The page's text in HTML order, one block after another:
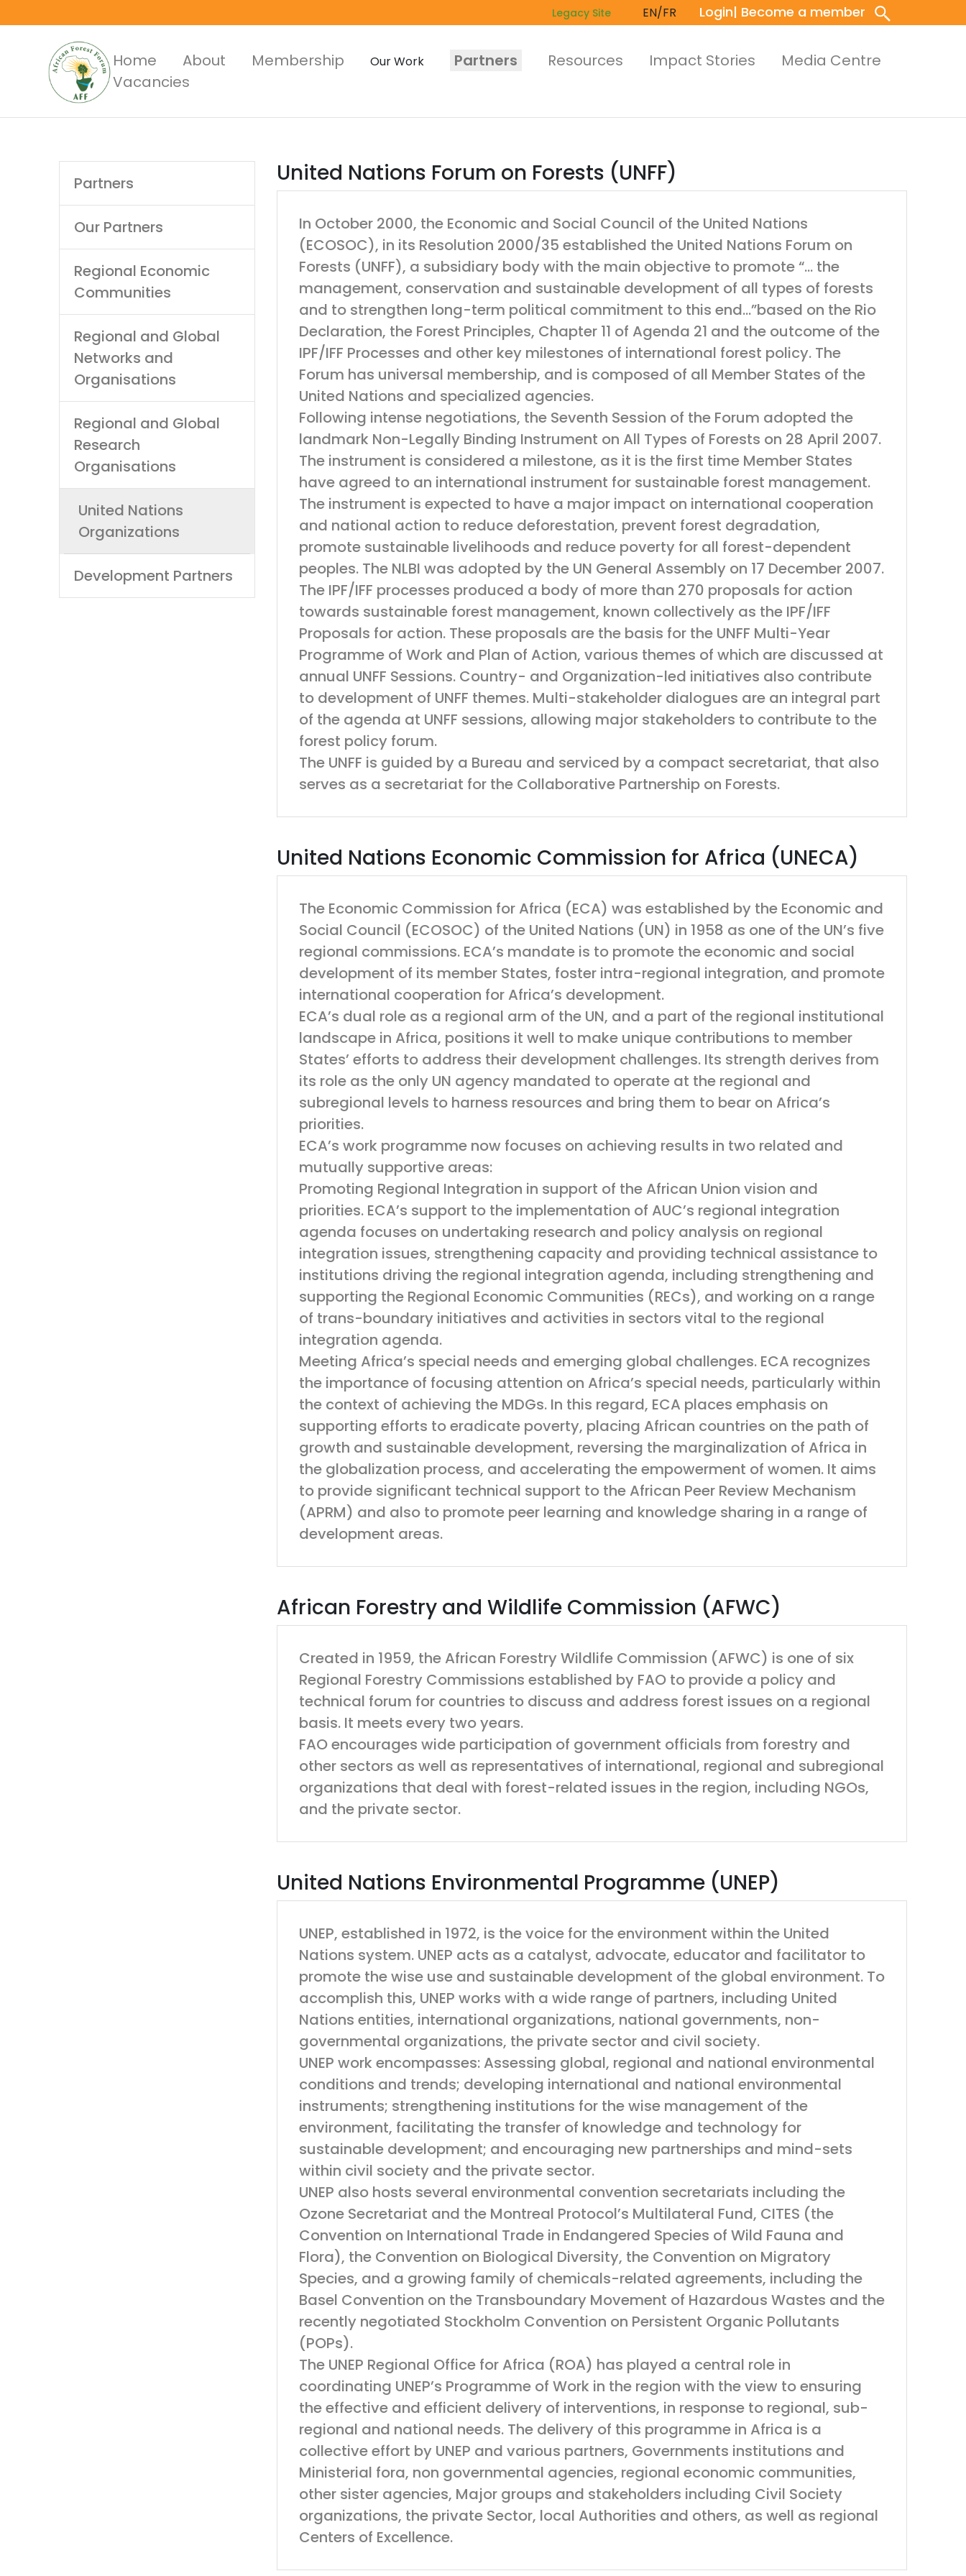
to
Legacy Site EN/FR Login| Become a member
Main
Menus
Home About Membership Our Work Partners Resources Impact Stories
Media Centre
Vacancies
Main
navigation
Partners
Our Partners
Regional Economic
Communities
Regional and Global
Networks and
Organisations
Regional and Global
Research
Organisations
United Nations
Organizations
Development Partners
United Nations Forum on Forests (UNFF)
In October 2000, the Economic and Social Council of the United Nations
(ECOSOC), in its Resolution 2000/35 established the United Nations Forum on
Forests (UNFF), a subsidiary body with the main objective to promote “… the
management, conservation and sustainable development of all types of forests
and to strengthen long-term political commitment to this end…”based on the Rio
Declaration, the Forest Principles, Chapter 11 of Agenda 21 and the outcome of the
IPF/IFF Processes and other key milestones of international forest policy. The
Forum has universal membership, and is composed of all Member States of the
United Nations and specialized agencies.
Following intense negotiations, the Seventh Session of the Forum adopted the
landmark Non-Legally Binding Instrument on All Types of Forests on 28 April 2007.
The instrument is considered a milestone, as it is the first time Member States
have agreed to an international instrument for sustainable forest management.
The instrument is expected to have a major impact on international cooperation
and national action to reduce deforestation, prevent forest degradation,
promote sustainable livelihoods and reduce poverty for all forest-dependent
peoples. The NLBI was adopted by the UN General Assembly on 17 December 2007.
The IPF/IFF processes produced a body of more than 270 proposals for action
towards sustainable forest management, known collectively as the IPF/IFF
Proposals for action. These proposals are the basis for the UNFF Multi-Year
Programme of Work and Plan of Action, various themes of which are discussed at
annual UNFF Sessions. Country- and Organization-led initiatives also contribute
to development of UNFF themes. Multi-stakeholder dialogues are an integral part
of the agenda at UNFF sessions, allowing major stakeholders to contribute to the
forest policy forum.
The UNFF is guided by a Bureau and serviced by a compact secretariat, that also
serves as a secretariat for the Collaborative Partnership on Forests.
United Nations Economic Commission for Africa (UNECA)
The Economic Commission for Africa (ECA) was established by the Economic and
Social Council (ECOSOC) of the United Nations (UN) in 1958 as one of the UN’s five
regional commissions. ECA’s mandate is to promote the economic and social
development of its member States, foster intra-regional integration, and promote
international cooperation for Africa’s development.
ECA’s dual role as a regional arm of the UN, and a part of the regional institutional
landscape in Africa, positions it well to make unique contributions to member
States’ efforts to address their development challenges. Its strength derives from
its role as the only UN agency mandated to operate at the regional and
subregional levels to harness resources and bring them to bear on Africa’s
priorities.
ECA’s work programme now focuses on achieving results in two related and
mutually supportive areas:
Promoting Regional Integration in support of the African Union vision and
priorities. ECA’s support to the implementation of AUC’s regional integration
agenda focuses on undertaking research and policy analysis on regional
integration issues, strengthening capacity and providing technical assistance to
institutions driving the regional integration agenda, including strengthening and
supporting the Regional Economic Communities (RECs), and working on a range
of trans-boundary initiatives and activities in sectors vital to the regional
integration agenda.
Meeting Africa’s special needs and emerging global challenges. ECA recognizes
the importance of focusing attention on Africa’s special needs, particularly within
the context of achieving the MDGs. In this regard, ECA places emphasis on
supporting efforts to eradicate poverty, placing African countries on the path of
growth and sustainable development, reversing the marginalization of Africa in
the globalization process, and accelerating the empowerment of women. It aims
to provide significant technical support to the African Peer Review Mechanism
(APRM) and also to promote peer learning and knowledge sharing in a range of
development areas.
African Forestry and Wildlife Commission (AFWC)
Created in 1959, the African Forestry Wildlife Commission (AFWC) is one of six
Regional Forestry Commissions established by FAO to provide a policy and
technical forum for countries to discuss and address forest issues on a regional
basis. It meets every two years.
FAO encourages wide participation of government officials from forestry and
other sectors as well as representatives of international, regional and subregional
organizations that deal with forest-related issues in the region, including NGOs,
and the private sector.
United Nations Environmental Programme (UNEP)
UNEP, established in 1972, is the voice for the environment within the United
Nations system. UNEP acts as a catalyst, advocate, educator and facilitator to
promote the wise use and sustainable development of the global environment. To
accomplish this, UNEP works with a wide range of partners, including United
Nations entities, international organizations, national governments, non-
governmental organizations, the private sector and civil society.
UNEP work encompasses: Assessing global, regional and national environmental
conditions and trends; developing international and national environmental
instruments; strengthening institutions for the wise management of the
environment, facilitating the transfer of knowledge and technology for
sustainable development; and encouraging new partnerships and mind-sets
within civil society and the private sector.
UNEP also hosts several environmental convention secretariats including the
Ozone Secretariat and the Montreal Protocol’s Multilateral Fund, CITES (the
Convention on International Trade in Endangered Species of Wild Fauna and
Flora), the Convention on Biological Diversity, the Convention on Migratory
Species, and a growing family of chemicals-related agreements, including the
Basel Convention on the Transboundary Movement of Hazardous Wastes and the
recently negotiated Stockholm Convention on Persistent Organic Pollutants
(POPs).
The UNEP Regional Office for Africa (ROA) has played a central role in
coordinating UNEP’s Programme of Work in the region with the view to ensuring
the effective and efficient delivery of interventions, in response to regional, sub-
regional and national needs. The delivery of this programme in Africa is a
collective effort by UNEP and various partners, Governments institutions and
Ministerial fora, non governmental agencies, regional economic communities,
other sister agencies, Major groups and stakeholders including Civil Society
organizations, the private Sector, local Authorities and others, as well as regional
Centers of Excellence.